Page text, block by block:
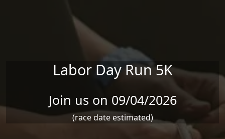
Labor Day Run 5K
Join us on 09/04/2026
(race date estimated)